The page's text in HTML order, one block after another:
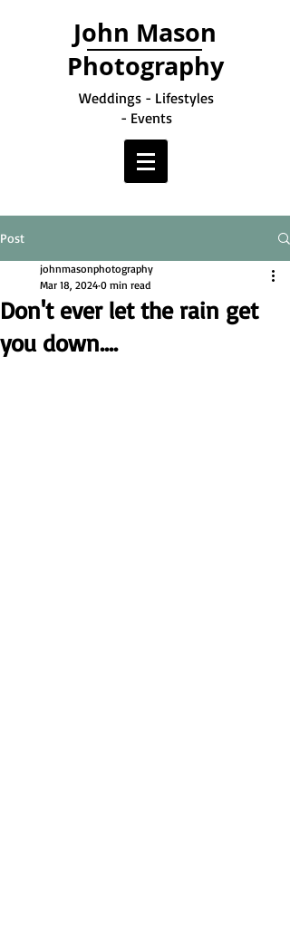
John Mason
Photography
Weddings - Lifestyles
- Events
Post
Don't ever let the rain get
you down....
johnmasonphotography
Mar 18, 2024 0 min read